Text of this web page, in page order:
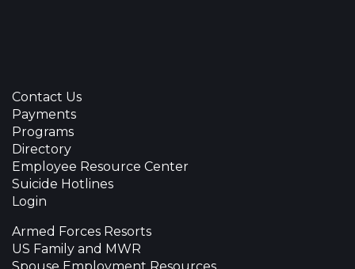
Contact Us
Payments
Programs
Directory
Employee Resource Center
Suicide Hotlines
Login
Armed Forces Resorts
US Family and MWR